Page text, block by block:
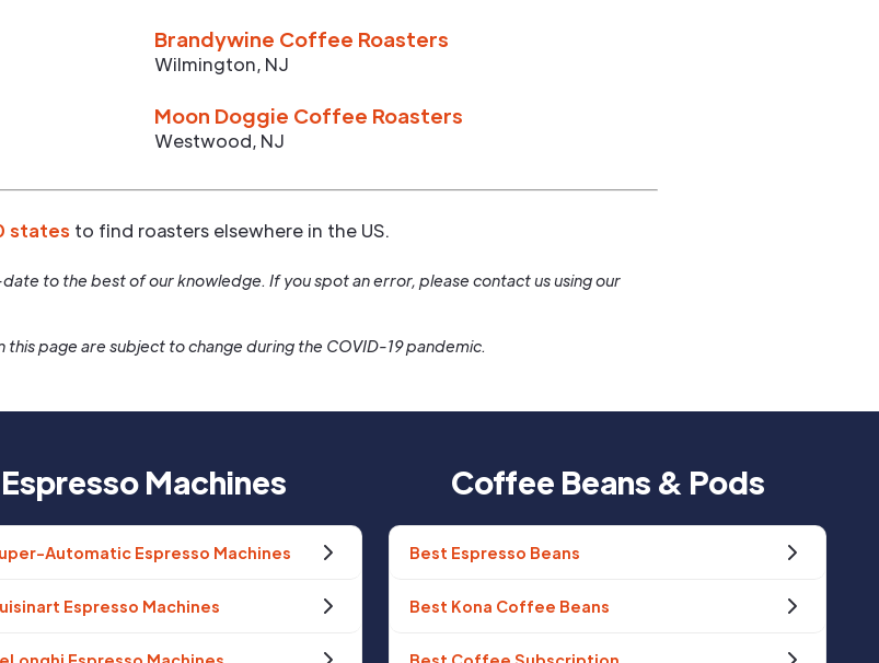
Brandywine Coffee Roasters
Wilmington, NJ
Moon Doggie Coffee Roasters
Westwood, NJ
states to find roasters elsewhere in the US.
to the best of our knowledge. If you spot an error, please contact us using our
page are subject to change during the COVID-19 pandemic.
Espresso Machines
Automatic Espresso Machines
Espresso Machines
Coffee Beans & Pods
Best Espresso Beans
Best Kona Coffee Beans